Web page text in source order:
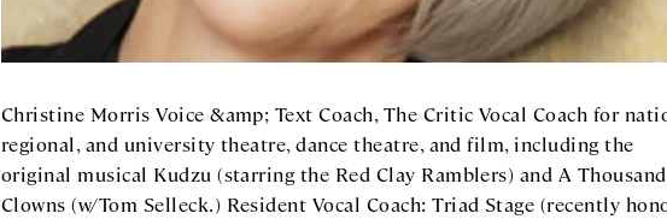
Christine Morris Voice &amp; Text Coach, The Critic Vocal Coach for
regional, and university theatre, dance theatre, and film, including the
original musical Kudzu (starring the Red Clay Ramblers) and A Thousand
Clowns (w/Tom Selleck.) Resident Vocal Coach: Triad Stage (recently